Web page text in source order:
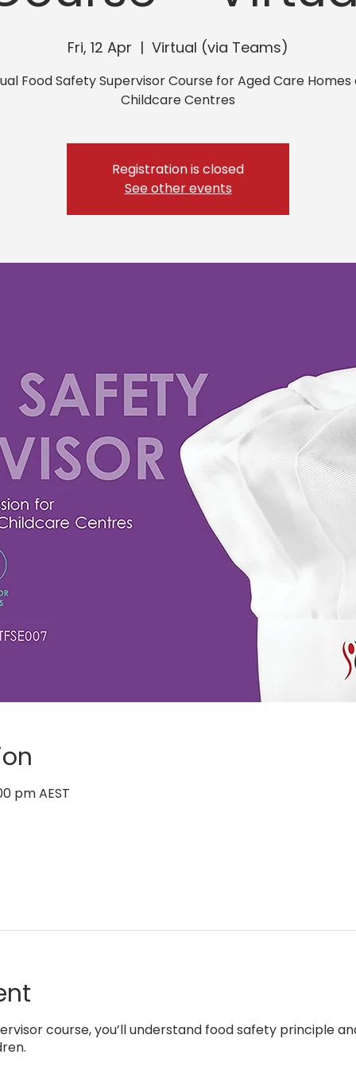
Fri, 12 Apr
  |
Virtual (via Teams)
Food Safety Supervisor Course for Aged Care Homes
Childcare Centres
Registration is closed
See other events
pm AEST
course, you’ll understand food safety principle